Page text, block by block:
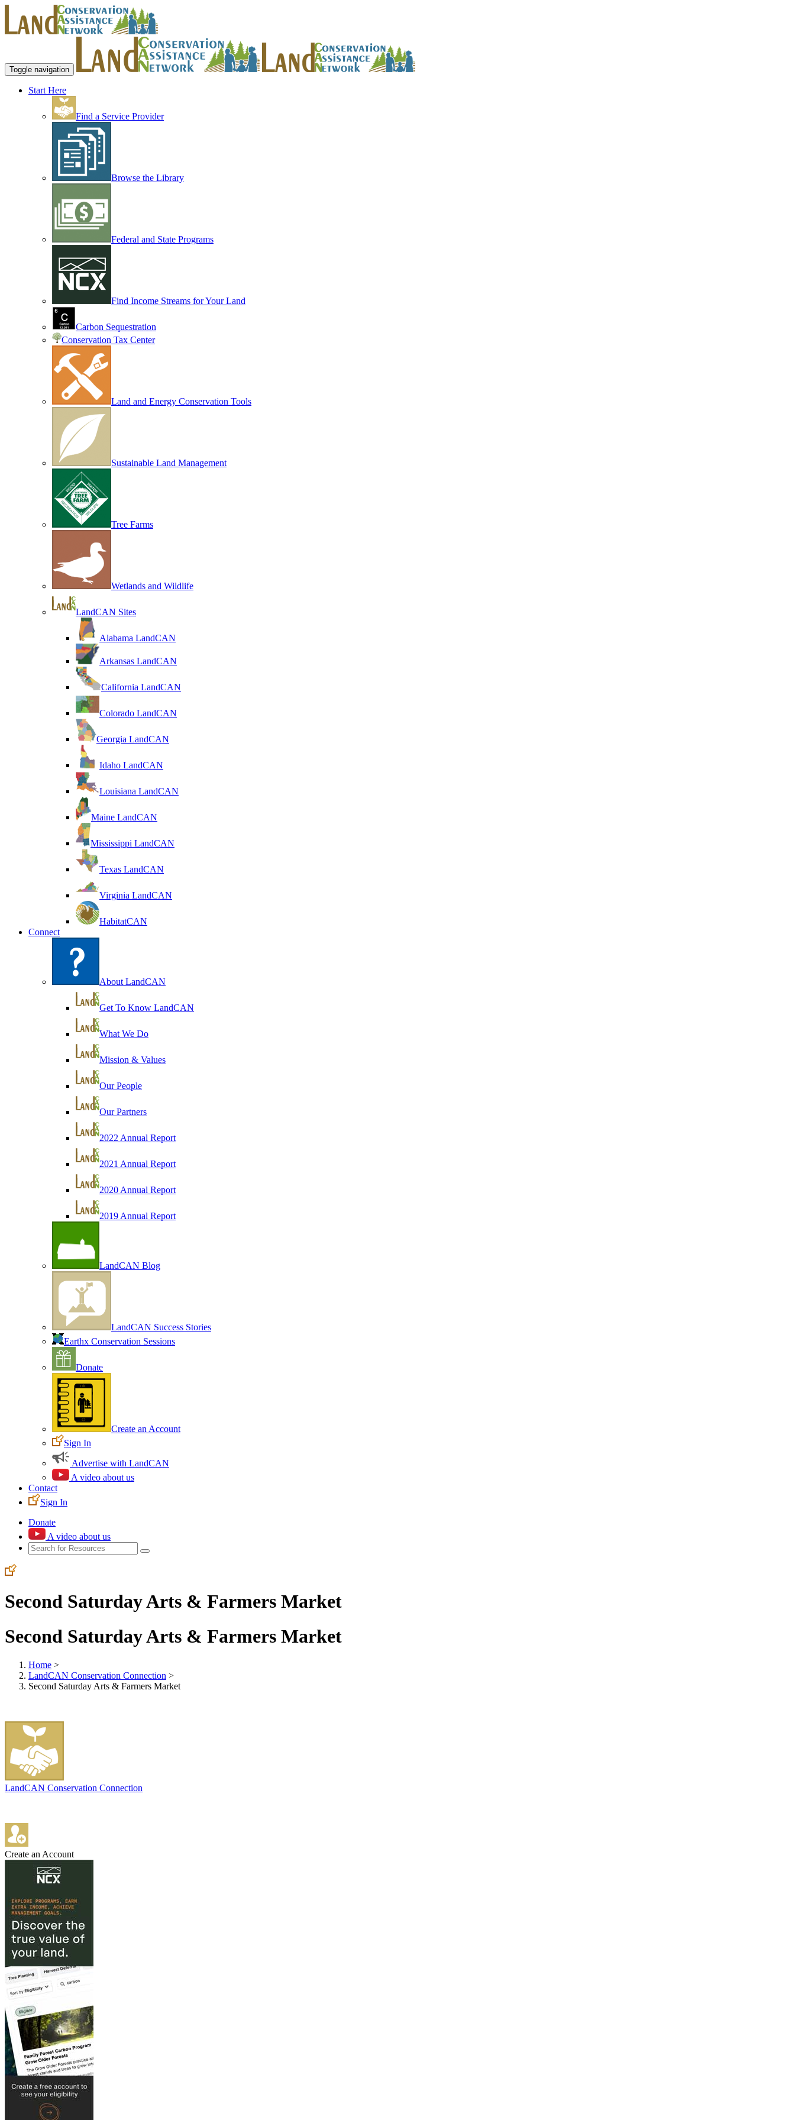
Toggle navigation
Start Here
Find a Service Provider
Browse the Library
Federal and State Programs
Find Income Streams for Your Land
Carbon Sequestration
Conservation Tax Center
Land and Energy Conservation Tools
Sustainable Land Management
Tree Farms
Wetlands and Wildlife
LandCAN Sites
Alabama LandCAN
Arkansas LandCAN
California LandCAN
Colorado LandCAN
Georgia LandCAN
Idaho LandCAN
Louisiana LandCAN
Maine LandCAN
Mississippi LandCAN
Texas LandCAN
Virginia LandCAN
HabitatCAN
Connect
About LandCAN
Get To Know LandCAN
What We Do
Mission & Values
Our People
Our Partners
2022 Annual Report
2021 Annual Report
2020 Annual Report
2019 Annual Report
LandCAN Blog
LandCAN Success Stories
Earthx Conservation Sessions
Donate
Create an Account
Sign In
Advertise with LandCAN
A video about us
Contact
Sign In
Donate
A video about us
Second Saturday Arts & Farmers Market
Second Saturday Arts & Farmers Market
Home >
LandCAN Conservation Connection >
Second Saturday Arts & Farmers Market
LandCAN Conservation Connection
Create an Account